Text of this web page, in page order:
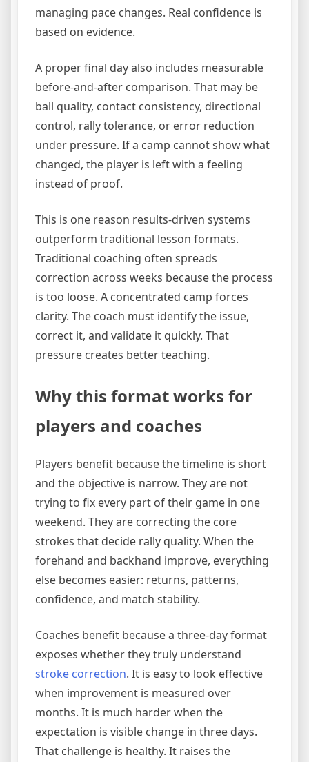
managing pace changes. Real confidence is
based on evidence.
A proper final day also includes measurable
before-and-after comparison. That may be
ball quality, contact consistency, directional
control, rally tolerance, or error reduction
under pressure. If a camp cannot show what
changed, the player is left with a feeling
instead of proof.
This is one reason results-driven systems
outperform traditional lesson formats.
Traditional coaching often spreads
correction across weeks because the process
is too loose. A concentrated camp forces
clarity. The coach must identify the issue,
correct it, and validate it quickly. That
pressure creates better teaching.
Why this format works for
players and coaches
Players benefit because the timeline is short
and the objective is narrow. They are not
trying to fix every part of their game in one
weekend. They are correcting the core
strokes that decide rally quality. When the
forehand and backhand improve, everything
else becomes easier: returns, patterns,
confidence, and match stability.
Coaches benefit because a three-day format
exposes whether they truly understand
stroke correction. It is easy to look effective
when improvement is measured over
months. It is much harder when the
expectation is visible change in three days.
That challenge is healthy. It raises the